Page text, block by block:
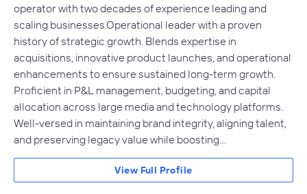
operator with two decades of experience leading and
scaling businesses.Operational leader with a proven
history of strategic growth. Blends expertise in
acquisitions, innovative product launches, and operational
enhancements to ensure sustained long-term growth.
Proficient in P&L management, budgeting, and capital
allocation across large media and technology platforms.
Well-versed in maintaining brand integrity, aligning talent,
and preserving legacy value while boosting…
View Full Profile